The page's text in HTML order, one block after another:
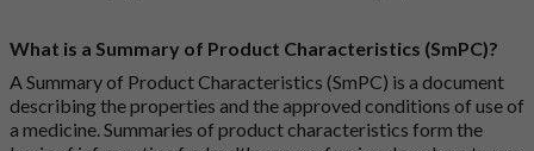
What is a Summary of Product Characteristics (SmPC)?
A Summary of Product Characteristics (SmPC) is a document
describing the properties and the approved conditions of use of
a medicine. Summaries of product characteristics form the